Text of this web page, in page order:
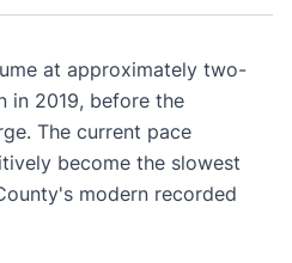
at approximately two-
in 2019, before the
The current pace
become the slowest
modern recorded